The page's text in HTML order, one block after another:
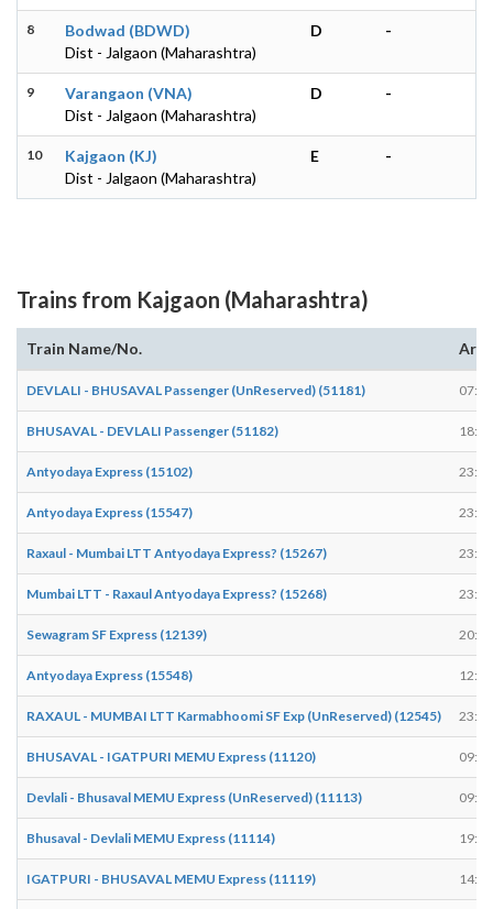
8
Bodwad (BDWD)
Dist - Jalgaon (Maharashtra)
D -
9
Varangaon (VNA)
Dist - Jalgaon (Maharashtra)
D -
10
Kajgaon (KJ)
Dist - Jalgaon (Maharashtra)
E -
Trains from Kajgaon (Maharashtra)
Train Name/No.
DEVLALI - BHUSAVAL Passenger (UnReserved) (51181) 07:54
BHUSAVAL - DEVLALI Passenger (51182) 18:54
Antyodaya Express (15102) 23:07
Antyodaya Express (15547) 23:40
Raxaul - Mumbai LTT Antyodaya Express? (15267) 23:42
Mumbai LTT - Raxaul Antyodaya Express? (15268) 23:00
Sewagram SF Express (12139) 20:42
Antyodaya Express (15548) 12:56
RAXAUL - MUMBAI LTT Karmabhoomi SF Exp (UnReserved) (12545) 23:35
BHUSAVAL - IGATPURI MEMU Express (11120) 09:14
Devlali - Bhusaval MEMU Express (UnReserved) (11113) 09:59
Bhusaval - Devlali MEMU Express (11114) 19:06
IGATPURI - BHUSAVAL MEMU Express (11119) 14:39